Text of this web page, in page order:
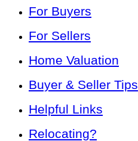
For Buyers
For Sellers
Home Valuation
Buyer & Seller Tips
Helpful Links
Relocating?